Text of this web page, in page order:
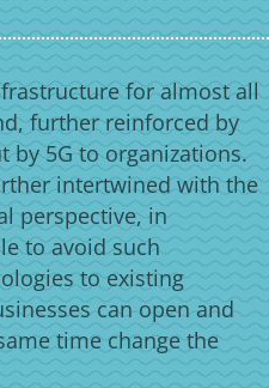
for almost all
further reinforced by
5G to organizations.
intertwined with the
perspective, in
to avoid such
to existing
can open and
time change the